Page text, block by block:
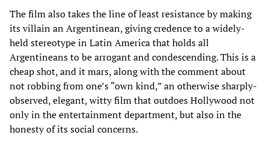
The film also takes the line of least resistance by making
its villain an Argentinean, giving credence to a widely-
held stereotype in Latin America that holds all
Argentineans to be arrogant and condescending. This is a
cheap shot, and it mars, along with the comment about
not robbing from one’s “own kind,” an otherwise sharply-
observed, elegant, witty film that outdoes Hollywood not
only in the entertainment department, but also in the
honesty of its social concerns.